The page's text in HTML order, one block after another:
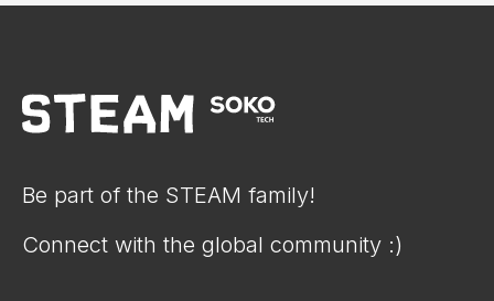
Be part of the STEAM family!
Connect with the global community :)